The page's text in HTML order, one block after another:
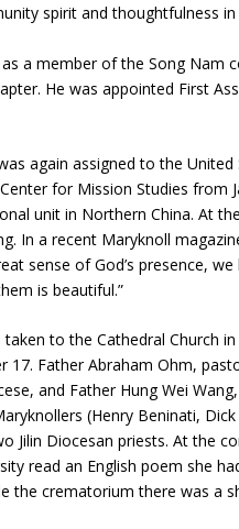
spirit and thoughtfulness
a member of the Song Nam
He was appointed First
again assigned to the
for Mission Studies from
unit in Northern China. At
In a recent Maryknoll
sense of God’s presence,
is beautiful.”
to the Cathedral Church
17. Father Abraham Ohm,
and Father Hung Wei
(Henry Beninati,
Jilin Diocesan priests. At the
read an English poem she
the crematorium there was a